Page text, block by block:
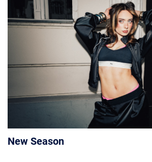
New Season